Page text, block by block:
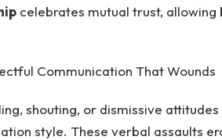
celebrates mutual trust,
Communication That Wounds
shouting, or dismissive
style. These verbal assaults